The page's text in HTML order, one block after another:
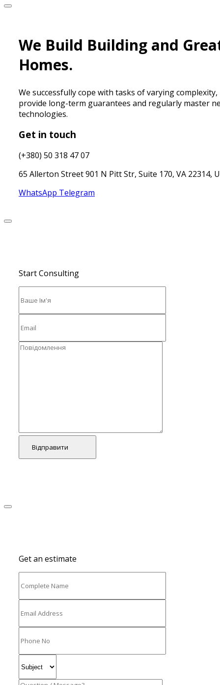
We Build Building and
Homes.
We successfully cope with tasks of varying complexity,
provide long-term guarantees and regularly master
technologies.
Get in touch
(+380) 50 318 47 07
65 Allerton Street 901 N Pitt Str, Suite 170, VA 22314,
WhatsApp Telegram
Start Consulting
Відправити
Get an estimate